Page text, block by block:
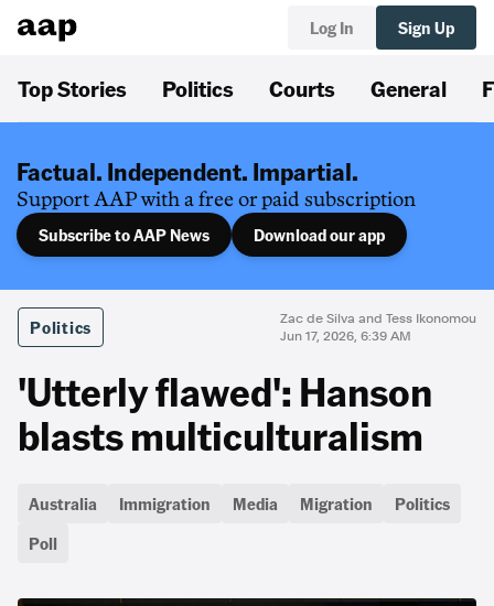
Log In Sign Up
Top Stories Politics Courts General
Factual. Independent. Impartial.
Support AAP with a free or paid subscription
Subscribe to AAP News Download our app
Politics
Zac de Silva and Tess Ikonomou
Jun 17, 2026, 6:39 AM
'Utterly flawed': Hanson
blasts multiculturalism
Australia Immigration Media Migration
Politics
Poll